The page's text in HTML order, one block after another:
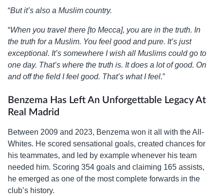
“But it’s also a Muslim country.
“When you travel there [to Mecca], you are in the truth. In
the truth for a Muslim. You feel good and pure. It’s just
exceptional. It’s somewhere I wish all Muslims could go to
one day. That’s where the truth is. It does a lot of good. On
and off the field I feel good. That’s what I feel.”
Benzema Has Left An Unforgettable Legacy At
Real Madrid
Between 2009 and 2023, Benzema won it all with the All-
Whites. He scored sensational goals, created chances for
his teammates, and led by example whenever his team
needed him. Scoring 354 goals and claiming 165 assists,
he emerged as one of the most complete forwards in the
club’s history.